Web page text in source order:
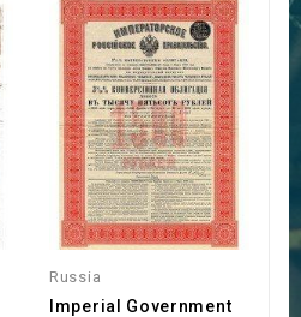
Russia
Imperial Government